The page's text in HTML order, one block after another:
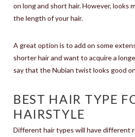
on long and short hair. However, looks
the length of your hair.
A great option is to add on some
shorter hair and want to acquire a
say that the Nubian twist looks good
BEST HAIR TYPE
HAIRSTYLE
Different hair types will have different